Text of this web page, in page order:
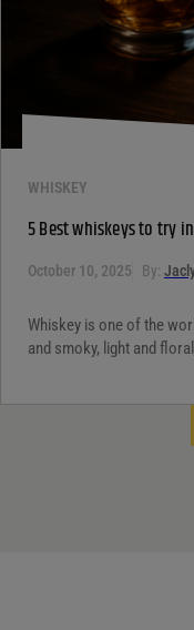
WHISKEY
5 Best whiskeys to try
October 10, 2025 By:
Whiskey is one of the
and smoky, light and